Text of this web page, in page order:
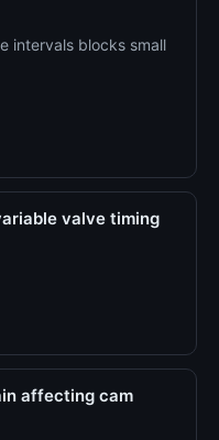
intervals blocks small
valve timing
affecting cam